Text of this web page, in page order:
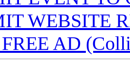
WEBSITE
FREE AD